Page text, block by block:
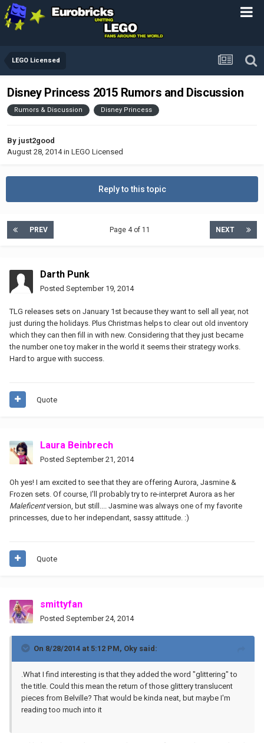
LEGO Licensed
Disney Princess 2015 Rumors and Discussion
Rumors & Discussion Disney Princess
By just2good
August 28, 2014in LEGO Licensed
Reply to this topic
PREV NEXT
Page 4 of 11
Darth Punk
Posted September 19, 2014
TLG releases sets on January 1st because they want to sell all year, not
just during the holidays. Plus Christmas helps to clear out old inventory
which they can then fill in with new. Considering that they just became
the number one toy maker in the world it seems their strategy works.
Hard to argue with success.
Quote
Laura Beinbrech
Posted September 21, 2014
Oh yes! I am excited to see that they are offering Aurora, Jasmine &
Frozen sets. Of course, I'll probably try to re-interpret Aurora as her
Maleficentversion, but still.... Jasmine was always one of my favorite
princesses, due to her independant, sassy attitude. :)
Quote
smittyfan
Posted September 24, 2014
On 8/28/2014 at 5:12 PM, Oky said:
.What I find interesting is that they added the word "glittering" to
the title. Could this mean the return of those glittery translucent
pieces from Belville? That would be kinda neat, but maybe I'm
reading too much into it